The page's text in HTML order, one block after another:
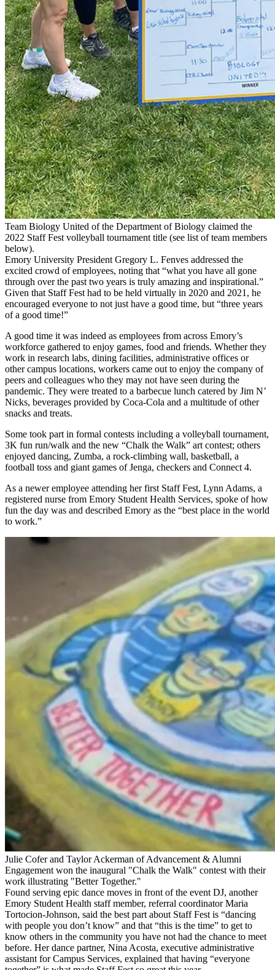
Team Biology United of the Department of Biology claimed the
2022 Staff Fest volleyball tournament title (see list of team members
below).
Emory University President Gregory L. Fenves addressed the
excited crowd of employees, noting that “what you have all gone
through over the past two years is truly amazing and inspirational.”
Given that Staff Fest had to be held virtually in 2020 and 2021, he
encouraged everyone to not just have a good time, but “three years
of a good time!”
A good time it was indeed as employees from across Emory’s
workforce gathered to enjoy games, food and friends. Whether they
work in research labs, dining facilities, administrative offices or
other campus locations, workers came out to enjoy the company of
peers and colleagues who they may not have seen during the
pandemic. They were treated to a barbecue lunch catered by Jim N’
Nicks, beverages provided by Coca-Cola and a multitude of other
snacks and treats.
Some took part in formal contests including a volleyball tournament,
3K fun run/walk and the new “Chalk the Walk” art contest; others
enjoyed dancing, Zumba, a rock-climbing wall, basketball, a
football toss and giant games of Jenga, checkers and Connect 4.
As a newer employee attending her first Staff Fest, Lynn Adams, a
registered nurse from Emory Student Health Services, spoke of how
fun the day was and described Emory as the “best place in the world
to work.”
Julie Cofer and Taylor Ackerman of Advancement & Alumni
Engagement won the inaugural "Chalk the Walk" contest with their
work illustrating "Better Together."
Found serving epic dance moves in front of the event DJ, another
Emory Student Health staff member, referral coordinator Maria
Tortocion-Johnson, said the best part about Staff Fest is “dancing
with people you don’t know” and that “this is the time” to get to
know others in the community you have not had the chance to meet
before. Her dance partner, Nina Acosta, executive administrative
assistant for Campus Services, explained that having “everyone